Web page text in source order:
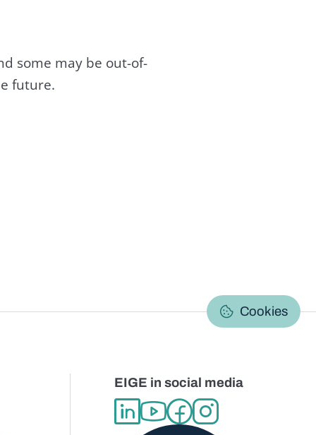
some may be out-of-
future.
Cookies
EIGE in social media